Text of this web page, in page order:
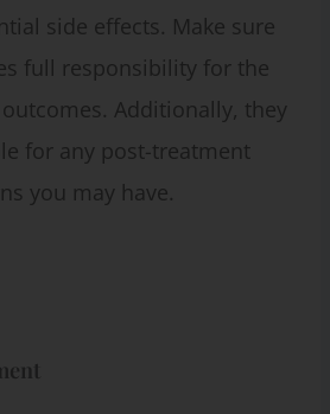
side effects. Make sure
full responsibility for the
Additionally, they
for any post-treatment
you may have.